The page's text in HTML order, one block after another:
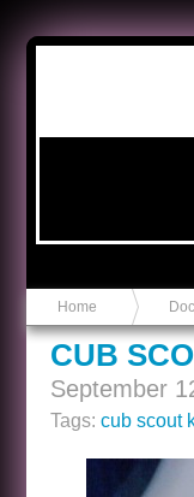
Home
CUB
September
Tags: cub scout